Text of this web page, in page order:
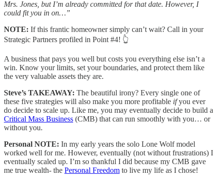
Mrs. Jones, but I’m already committed for that date. However, I
could fit you in on…”
NOTE: If this frantic homeowner simply can’t wait? Call in your
Strategic Partners profiled in Point #4! 👆
A business that pays you well but costs you everything else isn’t a
win. Know your limits, set your boundaries, and protect them like
the very valuable assets they are.
Steve’s TAKEAWAY: The beautiful irony? Every single one of
these five strategies will also make you more profitable ifyou ever
do decide to scale up. Like me, you may eventually decide to build a
Critical Mass Business (CMB) that can run smoothly with you… or
without you.
Personal NOTE: In my early years the solo Lone Wolf model
worked well for me. However, eventually (not without frustrations) I
eventually scaled up. I’m so thankful I did because my CMB gave
me true wealth- the Personal Freedom to live my life as I chose!